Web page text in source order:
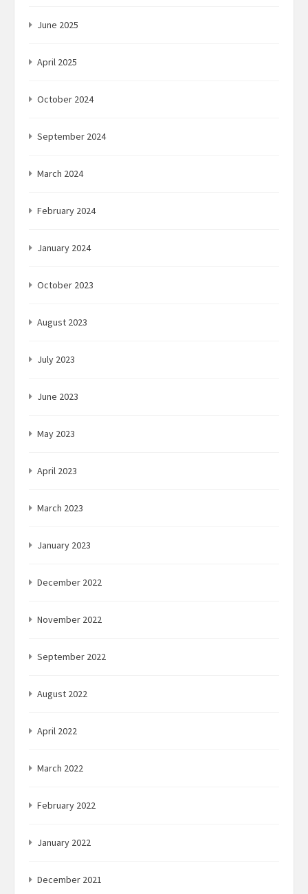
June 2025
April 2025
October 2024
September 2024
March 2024
February 2024
January 2024
October 2023
August 2023
July 2023
June 2023
May 2023
April 2023
March 2023
January 2023
December 2022
November 2022
September 2022
August 2022
April 2022
March 2022
February 2022
January 2022
December 2021